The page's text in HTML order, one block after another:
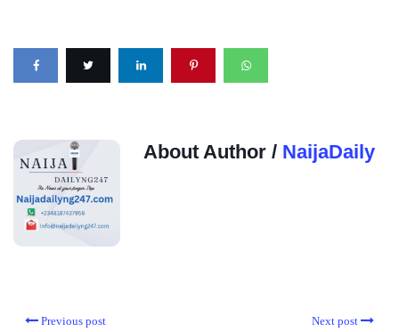
About Author / NaijaDaily
Previous post Next post